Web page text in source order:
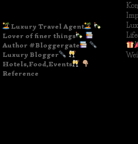
Luxury Travel Agent
Lover of finer things
Author #Bloggergate
Luxury Blogger
Hotels,Food,Events
Reference